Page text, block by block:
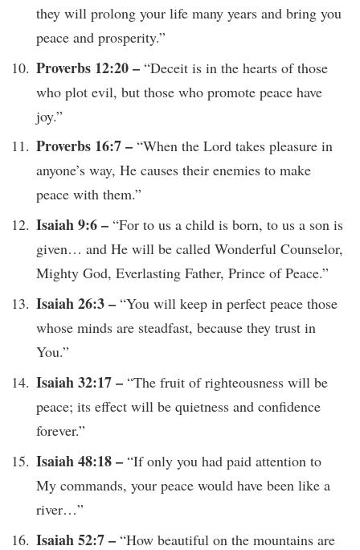
they will prolong your life many years and bring you
peace and prosperity.”
Proverbs 12:20 – “Deceit is in the hearts of those
who plot evil, but those who promote peace have
joy.”
Proverbs 16:7 – “When the Lord takes pleasure in
anyone’s way, He causes their enemies to make
peace with them.”
Isaiah 9:6 – “For to us a child is born, to us a son is
given… and He will be called Wonderful Counselor,
Mighty God, Everlasting Father, Prince of Peace.”
Isaiah 26:3 – “You will keep in perfect peace those
whose minds are steadfast, because they trust in
You.”
Isaiah 32:17 – “The fruit of righteousness will be
peace; its effect will be quietness and confidence
forever.”
Isaiah 48:18 – “If only you had paid attention to
My commands, your peace would have been like a
river…”
Isaiah 52:7 – “How beautiful on the mountains are